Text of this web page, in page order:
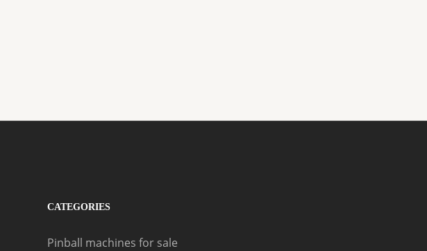
CATEGORIES
Pinball machines for sale